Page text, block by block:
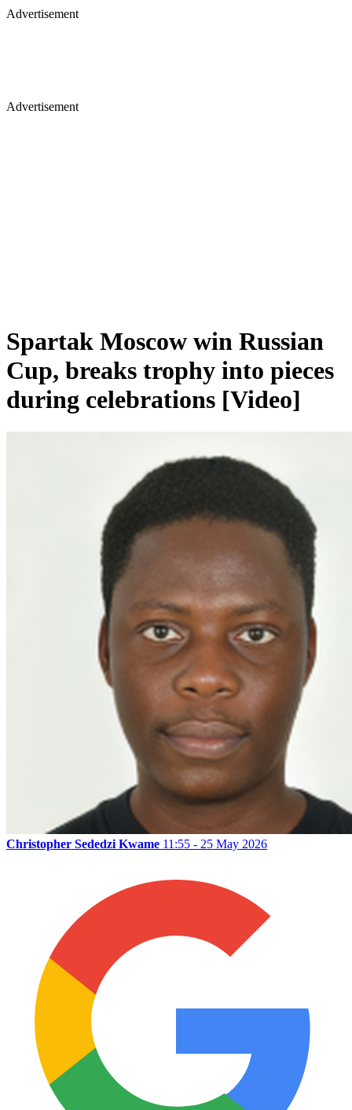
Advertisement
Advertisement
Spartak Moscow win Russian
Cup, breaks trophy into pieces
during celebrations [Video]
Christopher Sededzi Kwame 11:55 - 25 May 2026